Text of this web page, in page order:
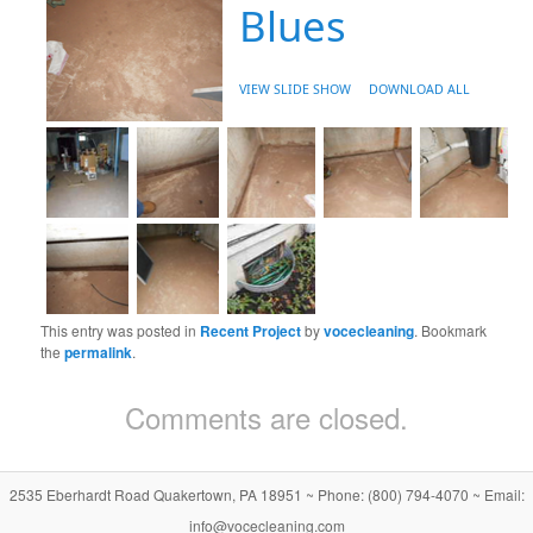
Blues
VIEW SLIDE SHOW DOWNLOAD ALL
This entry was posted in Recent Projectbyvocecleaning. Bookmark
thepermalink.
Comments are closed.
2535 Eberhardt Road Quakertown, PA 18951 ~ Phone: (800) 794-4070 ~ Email:
info@vocecleaning.com